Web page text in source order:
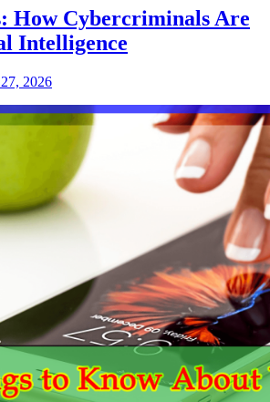
How Cybercriminals Are
Intelligence
2026